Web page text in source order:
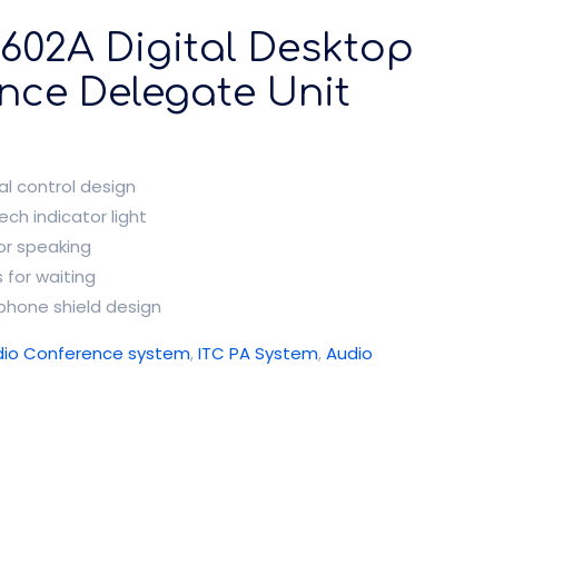
Digital Desktop
Delegate Unit
control design
indicator light
speaking
for waiting
shield design
Conference system,ITC PA System,Audio